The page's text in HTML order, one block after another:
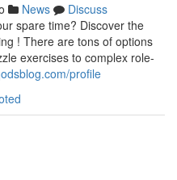
News
Discuss
spare time? Discover the
! There are tons of options
exercises to complex role-
profile